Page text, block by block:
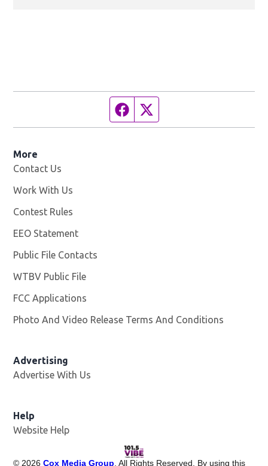
Facebook page
More
Contact Us
Work With Us
Contest Rules
EEO Statement
Public File Contacts
WTBV Public File
FCC Applications
Photo And Video Release Terms And Conditions
Advertising
Advertise With Us
Help
Website Help
© 2026 Cox Media Group . All Rights Reserved. By using this